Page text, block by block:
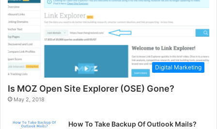
Digital Marketing
Is MOZ Open Site Explorer (OSE) Gone?
May 2, 2018
How To Take Backup Of Outlook Mails?